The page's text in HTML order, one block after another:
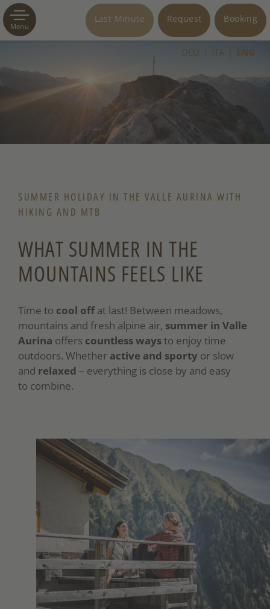
Menu
Booking
Request
Last Minute
DEU ITA ENG
SUMMER HOLIDAY IN THE VALLE AURINA WITH
HIKING AND MTB
WHAT SUMMER IN THE
MOUNTAINS FEELS LIKE
Time to cool offat last! Between meadows,
mountains and fresh alpine air, summer in Valle
Aurina offers countless waysto enjoy time
outdoors. Whether active and sporty or slow
and relaxed – everything is close by and easy
to combine.